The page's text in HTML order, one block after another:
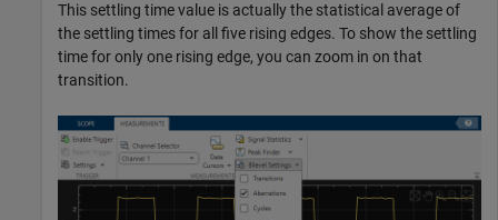
This settling time value is actually the statistical average of
the settling times for all five rising edges. To show the settling
time for only one rising edge, you can zoom in on that
transition.